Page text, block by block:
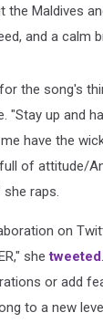
the Maldives
and a calm
the song's
"Stay up and
have the
of attitude/
she raps.
on
shetweeted
or add
to a new